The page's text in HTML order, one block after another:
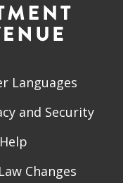
Languages
and Security
Changes